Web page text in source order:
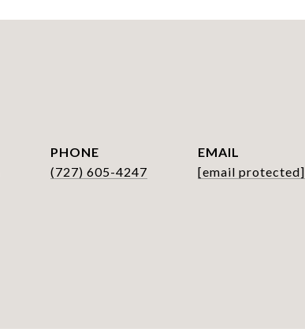
PHONE
(727) 605-4247
EMAIL
[email protected]